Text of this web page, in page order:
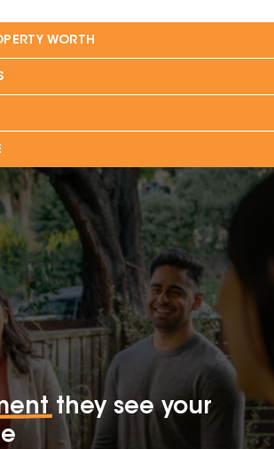
WORTH
they see your